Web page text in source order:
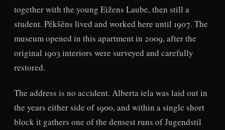
together with the young Eižens Laube, then still a
student. Pēkšēns lived and worked here until 1907. The
museum opened in this apartment in 2009, after the
original 1903 interiors were surveyed and carefully
restored.
The address is no accident. Alberta iela was laid out in
the years either side of 1900, and within a single short
block it gathers one of the densest runs of Jugendstil